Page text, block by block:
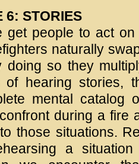
6: STORIES
get people to act
naturally
doing so they
of hearing stories,
mental catalog
during a fire
those situations.
a